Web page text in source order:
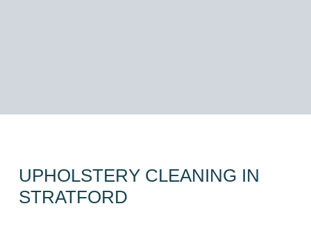
UPHOLSTERY CLEANING IN
STRATFORD